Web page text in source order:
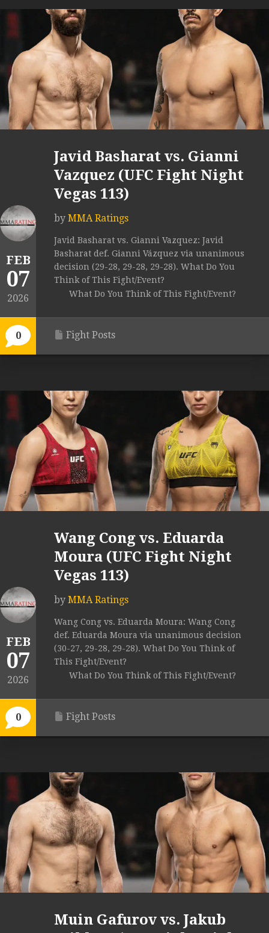
FEB
07
2026
0
Javid Basharat vs. Gianni
Vazquez (UFC Fight Night
Vegas 113)
by MMA Ratings
Javid Basharat vs. Gianni Vazquez: Javid
Basharat def. Gianni Vázquez via unanimous
decision (29-28, 29-28, 29-28). What Do You
Think of This Fight/Event?
What Do You Think of This Fight/Event?
Fight Posts
FEB
07
2026
0
Wang Cong vs. Eduarda
Moura (UFC Fight Night
Vegas 113)
by MMA Ratings
Wang Cong vs. Eduarda Moura: Wang Cong
def. Eduarda Moura via unanimous decision
(30-27, 29-28, 29-28). What Do You Think of
This Fight/Event?
What Do You Think of This Fight/Event?
Fight Posts
Muin Gafurov vs. Jakub